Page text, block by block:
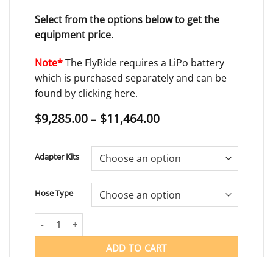
Select from the options below to get the
equipment price.
Note*The FlyRide requires a LiPo battery
which is purchased separately and can be
found by clicking here.
$9,285.00 – $11,464.00Price
through
$11,464.00
Adapter Kits
Hose Type
FLYRIDE quantity
ADD TO CART